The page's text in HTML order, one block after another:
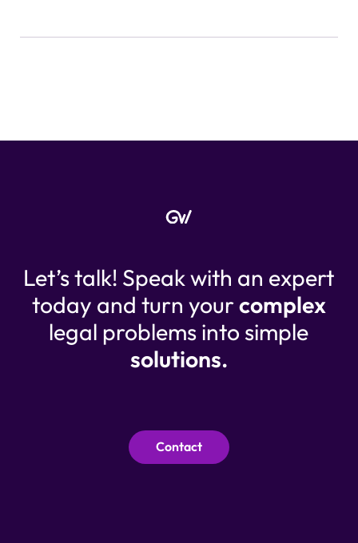
Contact
Let’s talk! Speak with an expert
today and turn yourcomplex
legal problems into simple
solutions.